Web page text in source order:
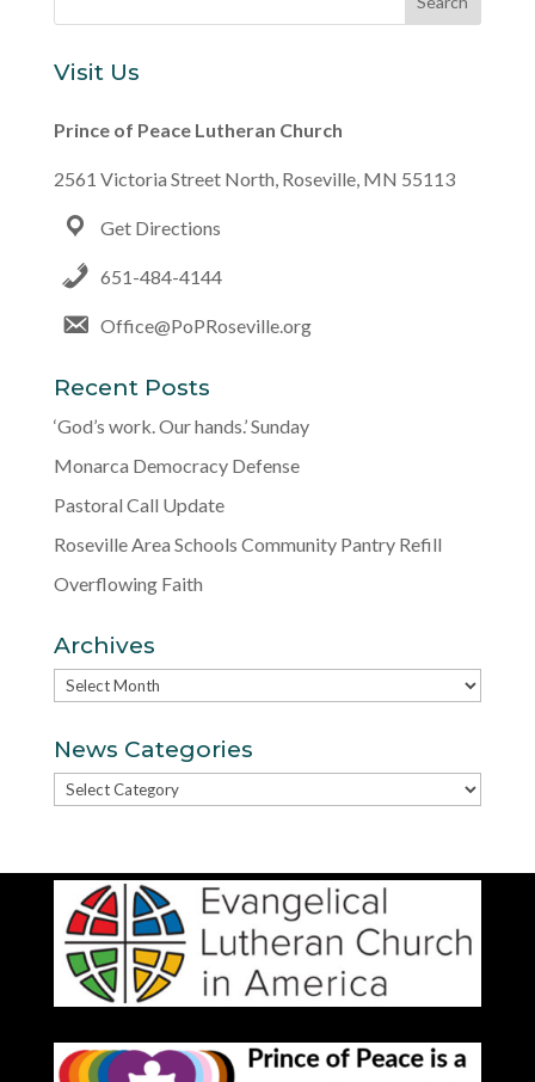
Visit Us
Prince of Peace Lutheran Church
2561 Victoria Street North, Roseville, MN 55113
Get Directions
651-484-4144
Office@PoPRoseville.org
Recent Posts
‘God’s work. Our hands.’ Sunday
Monarca Democracy Defense
Pastoral Call Update
Roseville Area Schools Community Pantry Refill
Overflowing Faith
Archives
Archives
News Categories
News